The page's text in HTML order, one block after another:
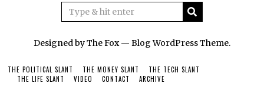
Designed by The Fox — Blog WordPress Theme.
THE POLITICAL SLANT THE MONEY SLANT
THE TECH SLANT
THE LIFE SLANT
VIDEO CONTACT ARCHIVE